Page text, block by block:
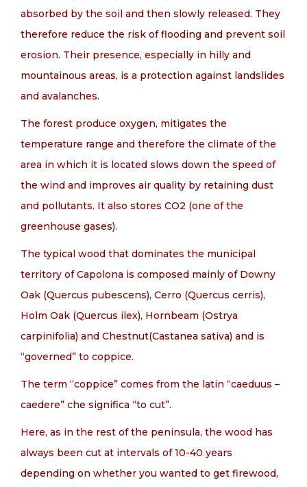
absorbed by the soil and then slowly released. They
therefore reduce the risk of flooding and prevent soil
erosion. Their presence, especially in hilly and
mountainous areas, is a protection against landslides
and avalanches.
The forest produce oxygen, mitigates the
temperature range and therefore the climate of the
area in which it is located slows down the speed of
the wind and improves air quality by retaining dust
and pollutants. It also stores CO2 (one of the
greenhouse gases).
The typical wood that dominates the municipal
territory of Capolona is composed mainly of Downy
Oak (Quercus pubescens), Cerro (Quercus cerris),
Holm Oak (Quercus ilex), Hornbeam (Ostrya
carpinifolia) and Chestnut(Castanea sativa) and is
“governed” to coppice.
The term “coppice” comes from the latin “caeduus –
caedere” che significa “to cut”.
Here, as in the rest of the peninsula, the wood has
always been cut at intervals of 10-40 years
depending on whether you wanted to get firewood,